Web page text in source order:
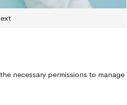
necessary permissions to manage